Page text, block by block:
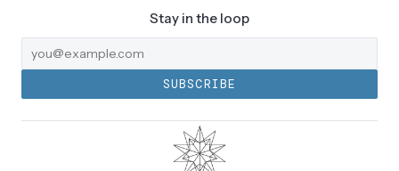
Stay in the loop
SUBSCRIBE